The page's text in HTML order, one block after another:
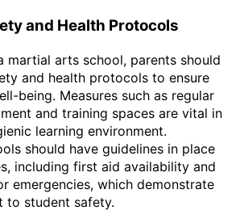
and Health Protocols
martial arts school, parents should
and health protocols to ensure
being. Measures such as regular
and training spaces are vital in
learning environment.
should have guidelines in place
including first aid availability and
emergencies, which demonstrate
to student safety.